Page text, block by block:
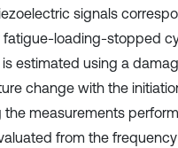
signals
fatigue-loading-stopped
estimated using a
change with the
the measurements
from the